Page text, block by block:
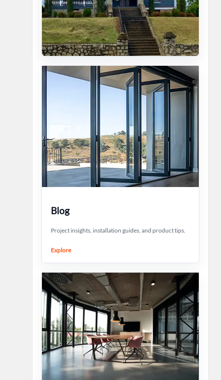
Blog
Project insights, installation guides, and product tips.
Explore